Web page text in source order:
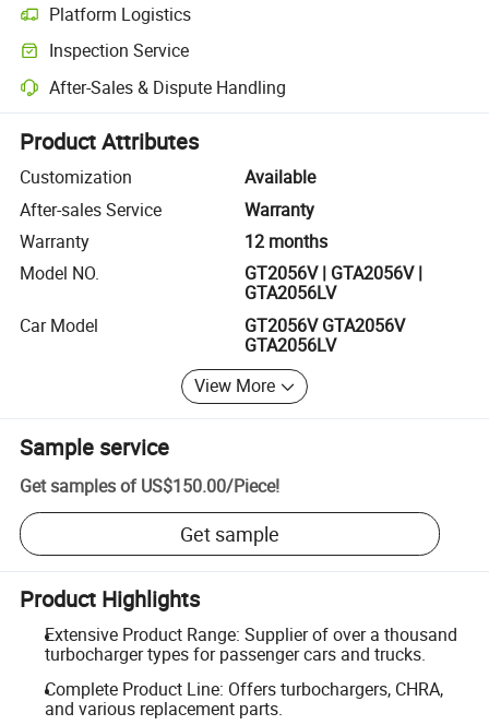
Platform Logistics
Clearer shipment tracking with platform-supported logistics.
Inspection Service
Optional pre-shipment inspection for quality and quantity checks.
After-Sales & Dispute Handling
Platform-assisted dispute resolution, including refunds or returns
Product Attributes
Customization
Available
After-sales Service
Warranty
Warranty
12 months
Model NO.
GT2056V | GTA2056V |
GTA2056LV
Car Model
GT2056V GTA2056V
GTA2056LV
View More
Sample service
Get samples of US$150.00/Piece!
Get sample
Product Highlights
Extensive Product Range: Supplier of over a thousand
turbocharger types for passenger cars and trucks.
Complete Product Line: Offers turbochargers, CHRA,
and various replacement parts.